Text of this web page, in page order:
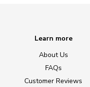
Learn more
About Us
FAQs
Customer Reviews